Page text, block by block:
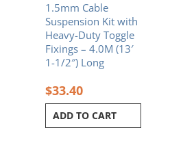
1.5mm Cable
Suspension Kit with
Heavy-Duty Toggle
Fixings – 4.0M (13′
1-1/2″) Long
$33.40
ADD TO CART